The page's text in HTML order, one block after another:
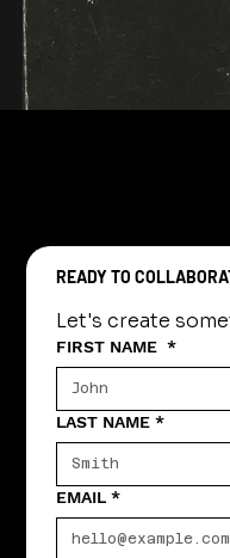
READY TO
Let's create
FIRST NAME *
LAST NAME *
EMAIL *